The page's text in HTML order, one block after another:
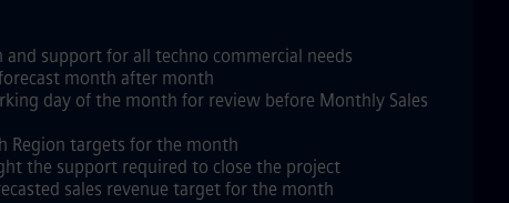
support for all techno commercial needs
month after month
day of the month for review before Monthly Sales
Region targets for the month
the support required to close the project
sales revenue target for the month